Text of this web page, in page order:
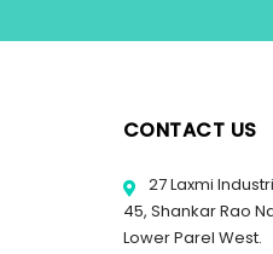
CONTACT US
27 Laxmi
45, Shankar Rao
Lower Parel West.